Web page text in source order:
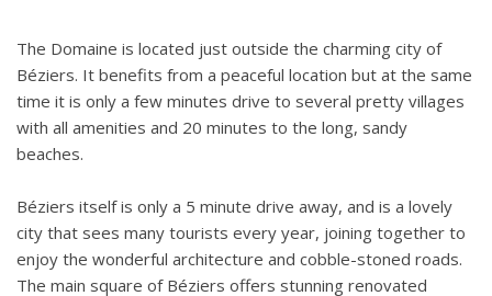
The Domaine is located just outside the charming city of
Béziers. It benefits from a peaceful location but at the same
time it is only a few minutes drive to several pretty villages
with all amenities and 20 minutes to the long, sandy
beaches.
Béziers itself is only a 5 minute drive away, and is a lovely
city that sees many tourists every year, joining together to
enjoy the wonderful architecture and cobble-stoned roads.
The main square of Béziers offers stunning renovated